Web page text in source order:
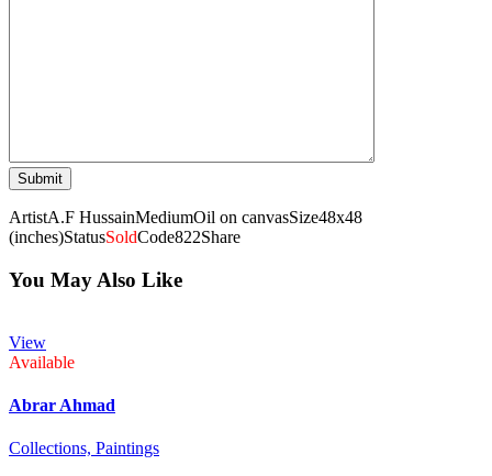
ArtistA.F HussainMediumOil on canvasSize48x48
(inches)StatusSoldCode822Share
You May Also Like
View
Available
Abrar Ahmad
Collections, Paintings